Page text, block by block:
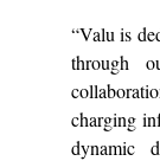
“Valu is
through
charging
dynamic